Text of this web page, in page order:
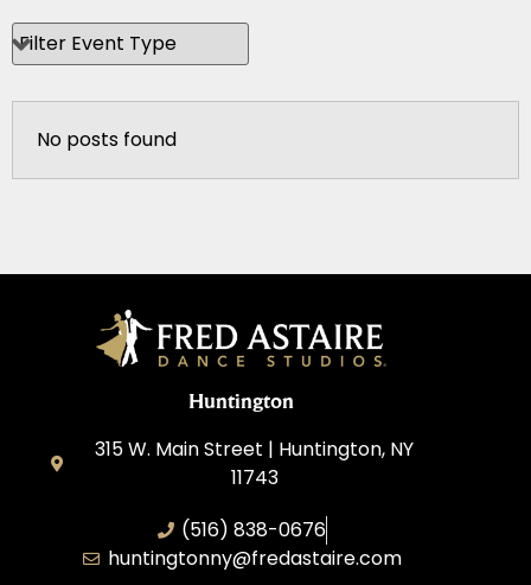
No posts found
Huntington
315 W. Main Street | Huntington, NY
11743
(516) 838-0676
huntingtonny@fredastaire.com